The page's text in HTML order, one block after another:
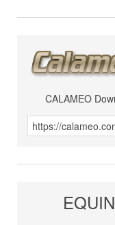
CALAMEO